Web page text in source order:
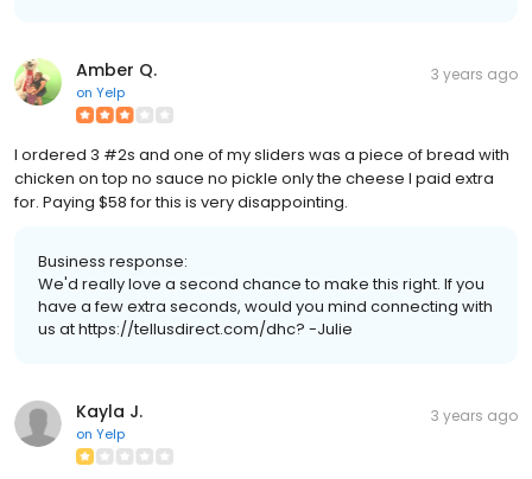
Amber Q.
on Yelp
3 years ago
I ordered 3 #2s and one of my sliders was a piece of bread with
chicken on top no sauce no pickle only the cheese I paid extra
for. Paying $58 for this is very disappointing.
Business response:
We'd really love a second chance to make this right. If you
have a few extra seconds, would you mind connecting with
us at https://tellusdirect.com/dhc? -Julie
Kayla J.
on Yelp
3 years ago